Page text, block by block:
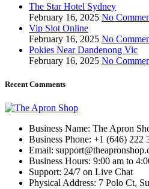
The Star Hotel Sydney
February 16, 2025 No
Vip Slot Online
February 16, 2025 No
Pokies Near Dandenong Vic
February 16, 2025 No
Recent Comments
Business Name: The Apron
Business Phone: +1 (646) 222
Email:
Business Hours: 9:00 am to
Support: 24/7 on Live Chat
Physical Address: 7 Polo Ct,